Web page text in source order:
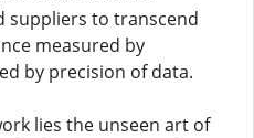
suppliers to transcend
measured by
by precision of data.
lies the unseen art of